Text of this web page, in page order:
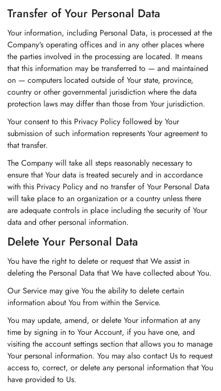
Transfer of Your Personal Data
Your information, including Personal Data, is processed at the
Company's operating offices and in any other places where
the parties involved in the processing are located. It means
that this information may be transferred to — and maintained
on — computers located outside of Your state, province,
country or other governmental jurisdiction where the data
protection laws may differ than those from Your jurisdiction.
Your consent to this Privacy Policy followed by Your
submission of such information represents Your agreement to
that transfer.
The Company will take all steps reasonably necessary to
ensure that Your data is treated securely and in accordance
with this Privacy Policy and no transfer of Your Personal Data
will take place to an organization or a country unless there
are adequate controls in place including the security of Your
data and other personal information.
Delete Your Personal Data
You have the right to delete or request that We assist in
deleting the Personal Data that We have collected about You.
Our Service may give You the ability to delete certain
information about You from within the Service.
You may update, amend, or delete Your information at any
time by signing in to Your Account, if you have one, and
visiting the account settings section that allows you to manage
Your personal information. You may also contact Us to request
access to, correct, or delete any personal information that You
have provided to Us.